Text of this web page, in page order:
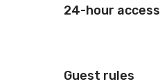
24-hour access
Guest rules